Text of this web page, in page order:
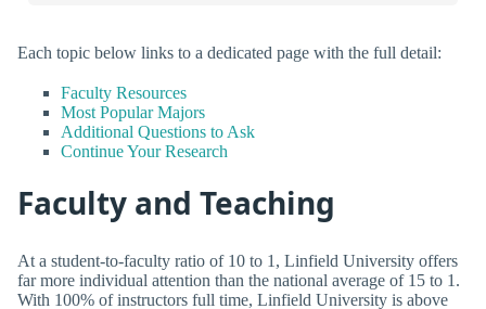
Each topic below links to a dedicated page with the full detail:
Faculty Resources
Most Popular Majors
Additional Questions to Ask
Continue Your Research
Faculty and Teaching
At a student-to-faculty ratio of 10 to 1, Linfield University offers
far more individual attention than the national average of 15 to 1.
With 100% of instructors full time, Linfield University is above